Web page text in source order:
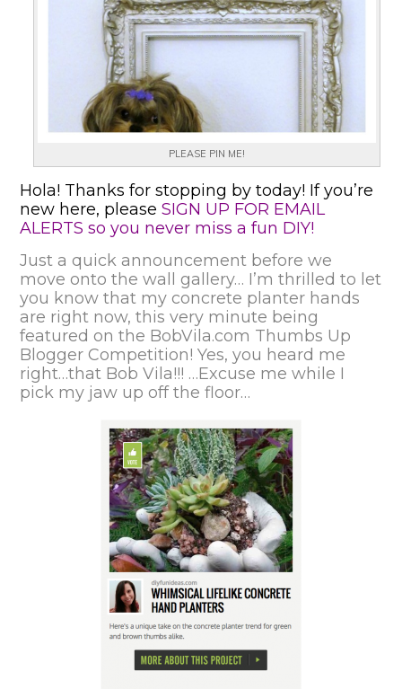
PLEASE PIN ME!
Hola! Thanks for stopping by today! If you’re
new here, pleaseSIGN UP FOR EMAIL
ALERTS so you never miss a fun DIY!
Just a quick announcement before we
move onto the wall gallery… I’m thrilled to let
you know that my concrete planter hands
are right now, this very minute being
featured on the BobVila.com Thumbs Up
Blogger Competition! Yes, you heard me
right…that Bob Vila!!! …Excuse me while I
pick my jaw up off the floor…